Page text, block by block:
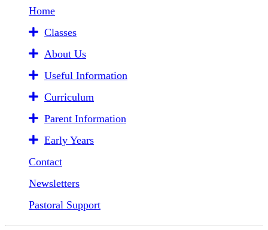
Home
Classes
About Us
Useful Information
Curriculum
Parent Information
Early Years
Contact
Newsletters
Pastoral Support